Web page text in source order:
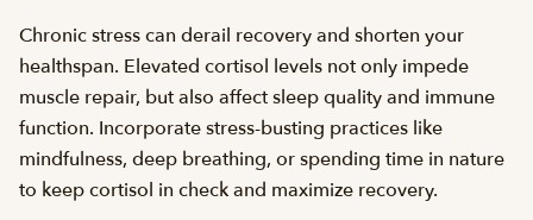
Chronic stress can derail recovery and shorten your
healthspan. Elevated cortisol levels not only impede
muscle repair, but also affect sleep quality and immune
function. Incorporate stress-busting practices like
mindfulness, deep breathing, or spending time in nature
to keep cortisol in check and maximize recovery.